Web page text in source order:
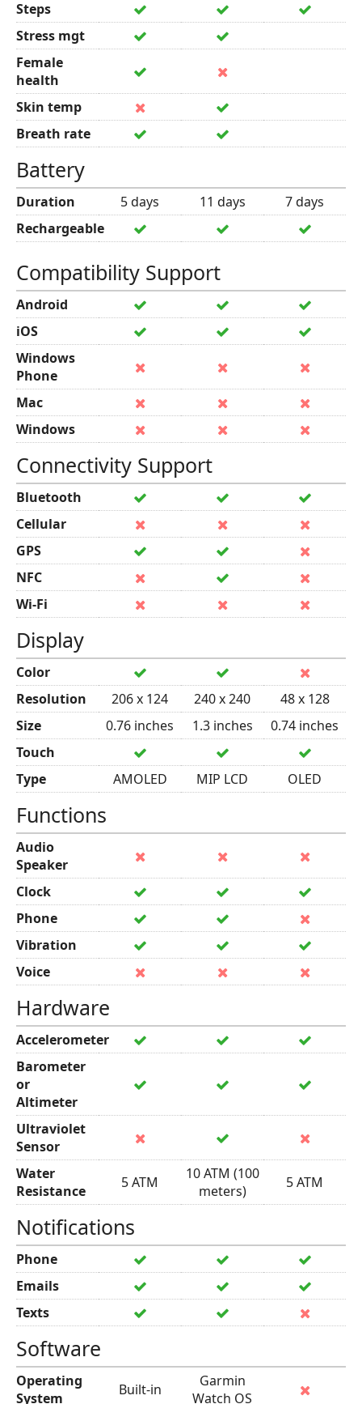
Steps
Stress mgt
Female
health
Skin temp
Breath rate
Battery
Duration 5 days 11 days
7 days
Rechargeable
Compatibility Support
Android
iOS
Windows
Phone
Mac
Windows
Connectivity Support
Bluetooth
Cellular
GPS
NFC
Wi-Fi
Display
Color
Resolution
206 x 124 240 x 240
48 x 128
Size
0.76 inches 1.3 inches
0.74 inches
Touch
Type
AMOLED MIP LCD OLED
Functions
Audio
Speaker
Clock
Phone
Vibration
Voice
Hardware
Accelerometer
Barometer
or
Altimeter
Ultraviolet
Sensor
Water
Resistance
5 ATM
10 ATM (100
meters)
5 ATM
Notifications
Phone
Emails
Texts
Software
Operating
System
Built-in
Garmin
Watch OS